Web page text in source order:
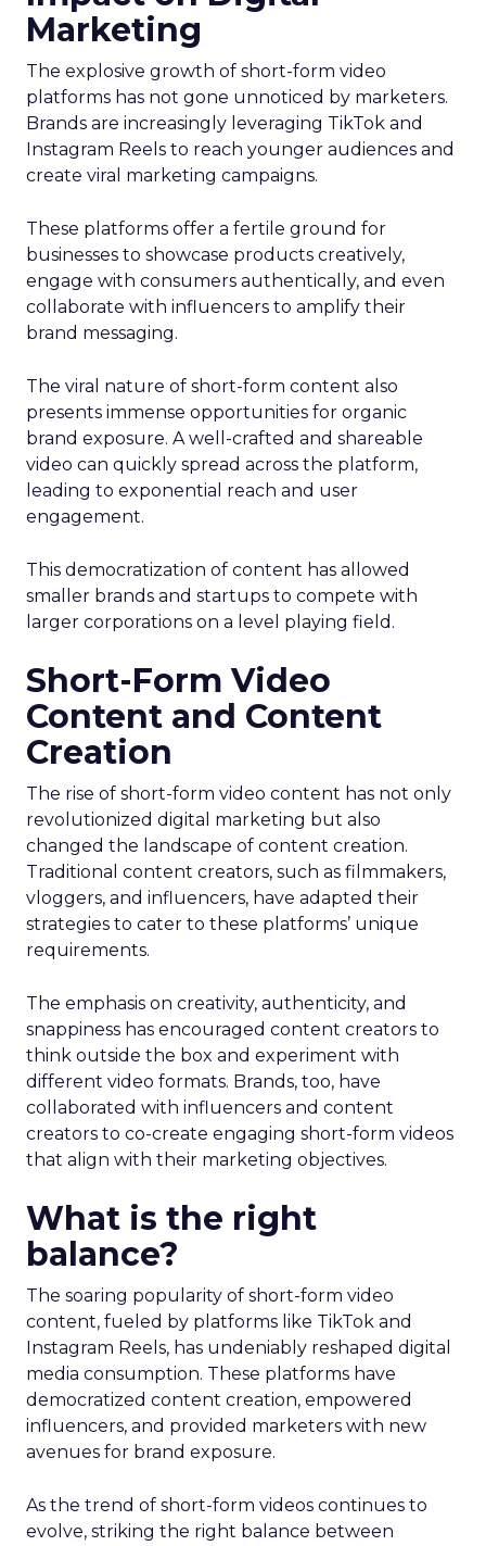
Marketing
The explosive growth of short-form video
platforms has not gone unnoticed by marketers.
Brands are increasingly leveraging TikTok and
Instagram Reels to reach younger audiences and
create viral marketing campaigns.
These platforms offer a fertile ground for
businesses to showcase products creatively,
engage with consumers authentically, and even
collaborate with influencers to amplify their
brand messaging.
The viral nature of short-form content also
presents immense opportunities for organic
brand exposure. A well-crafted and shareable
video can quickly spread across the platform,
leading to exponential reach and user
engagement.
This democratization of content has allowed
smaller brands and startups to compete with
larger corporations on a level playing field.
Short-Form Video
Content and Content
Creation
The rise of short-form video content has not only
revolutionized digital marketing but also
changed the landscape of content creation.
Traditional content creators, such as filmmakers,
vloggers, and influencers, have adapted their
strategies to cater to these platforms’ unique
requirements.
The emphasis on creativity, authenticity, and
snappiness has encouraged content creators to
think outside the box and experiment with
different video formats. Brands, too, have
collaborated with influencers and content
creators to co-create engaging short-form videos
that align with their marketing objectives.
What is the right
balance?
The soaring popularity of short-form video
content, fueled by platforms like TikTok and
Instagram Reels, has undeniably reshaped digital
media consumption. These platforms have
democratized content creation, empowered
influencers, and provided marketers with new
avenues for brand exposure.
As the trend of short-form videos continues to
evolve, striking the right balance between